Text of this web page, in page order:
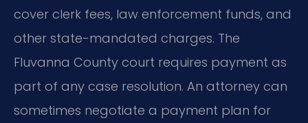
cover clerk fees, law enforcement funds, and
other state-mandated charges. The
Fluvanna County court requires payment as
part of any case resolution. An attorney can
sometimes negotiate a payment plan for